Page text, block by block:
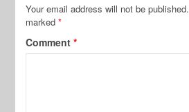
Your email address will not be published.
marked*
Comment*